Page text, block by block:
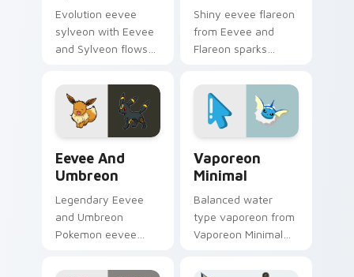
Evolution eevee
sylveon with Eevee
and Sylveon flows
pair with creature
custom cursor
charm.
Shiny eevee flareon
from Eevee and
Flareon sparks
Pokemon custom
cursor trainer flair.
Eevee And
Umbreon
Legendary Eevee
and Umbreon
Pokemon eevee
across pointer tabs
Vaporeon
Minimal
Balanced water
type vaporeon from
Vaporeon Minimal
minimal custom